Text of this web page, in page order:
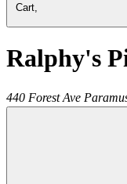
Cart,
Ralphy's
440 Forest Ave